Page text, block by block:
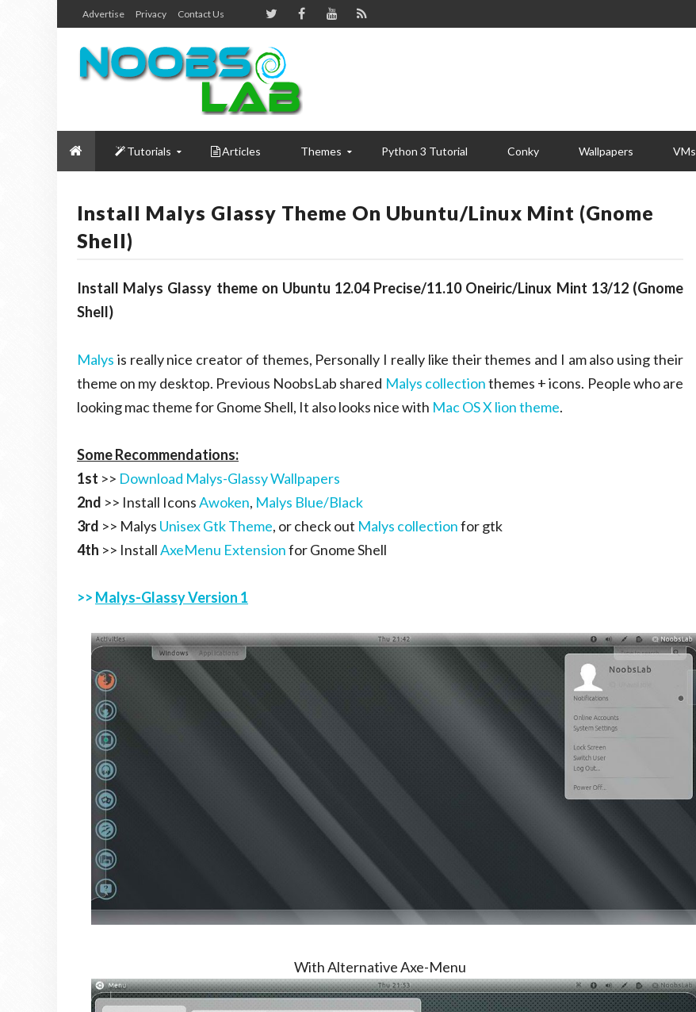
Advertise Privacy Contact Us
Tutorials Articles Themes Python 3 Tutorial Conky Wallpapers VMs
Install Malys Glassy Theme On Ubuntu/Linux Mint (Gnome
Shell)
Install Malys Glassy theme on Ubuntu 12.04 Precise/11.10 Oneiric/Linux Mint 13/12 (Gnome
Shell)
Malys is really nice creator of themes, Personally I really like their themes and I am also using their
theme on my desktop. Previous NoobsLab shared Malys collectionthemes + icons. People who are
looking mac theme for Gnome Shell, It also looks nice with Mac OS X lion theme.
Some Recommendations:
1st >> Download Malys-Glassy Wallpapers
2nd >> Install IconsAwoken, Malys Blue/Black
3rd >> Malys Unisex Gtk Theme, or check out Malys collectionfor gtk
4th >> InstallAxeMenu Extensionfor Gnome Shell
>> Malys-Glassy Version 1
With Alternative Axe-Menu